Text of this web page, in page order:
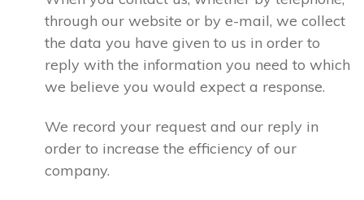
through our website or by e-mail, we collect
the data you have given to us in order to
reply with the information you need to which
we believe you would expect a response.
We record your request and our reply in
order to increase the efficiency of our
company.